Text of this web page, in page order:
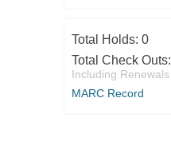
Total Holds: 0
Total Check Outs:
Including Renewals
MARC Record